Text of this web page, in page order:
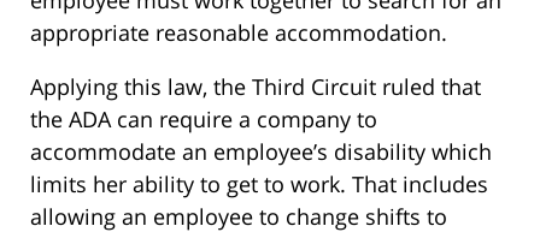
appropriate reasonable accommodation.
Applying this law, the Third Circuit ruled that
the ADA can require a company to
accommodate an employee’s disability which
limits her ability to get to work. That includes
allowing an employee to change shifts to